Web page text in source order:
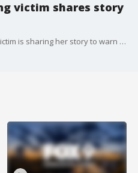
victim shares story
A recent Minneapolis carjacking victim is sharing her story to warn others of the violent crime issue that has plagued the city for more than a year now.